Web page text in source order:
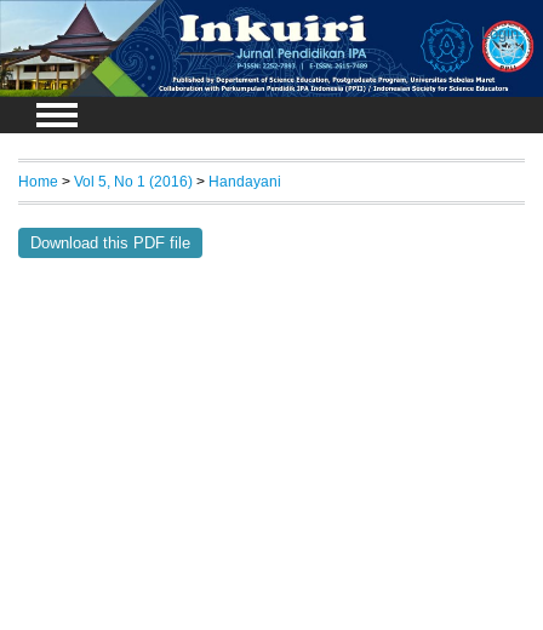
Login
Home > Vol 5, No 1 (2016) > Handayani
Download this PDF file